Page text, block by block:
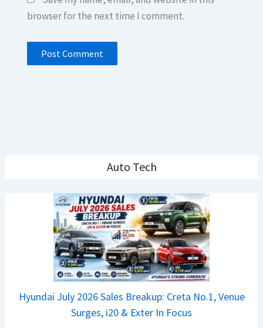
Auto Tech
Hyundai July 2026 Sales Breakup: Creta No.1, Venue
Surges, i20 & Exter In Focus
browser for the next time I comment.